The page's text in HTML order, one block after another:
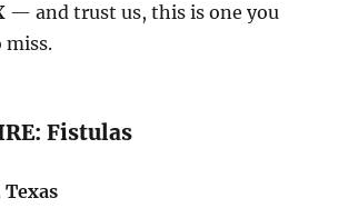
— and trust us, this is one you
miss.
Fistulas